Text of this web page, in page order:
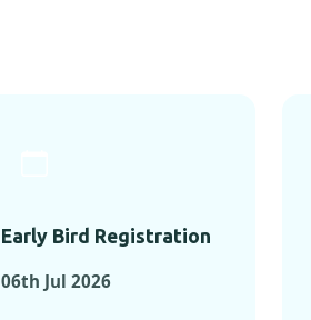
Early Bird Registration
06th Jul 2026